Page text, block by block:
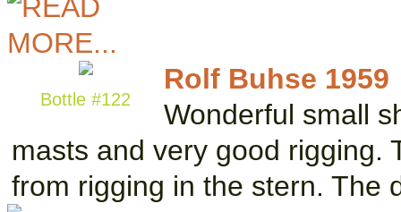
Bottle #122
Rolf Buhse 1959
Wonderful small
masts and very good rigging.
from rigging in the stern. The